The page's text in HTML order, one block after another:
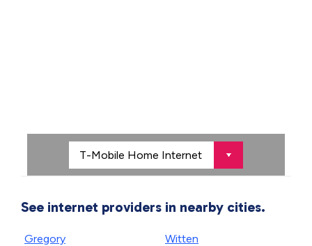
See internet providers in nearby cities.
Gregory Witten